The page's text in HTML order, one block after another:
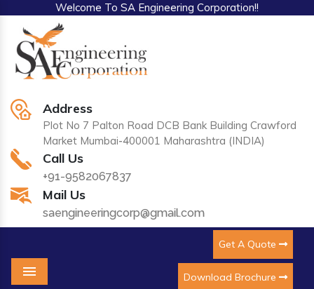
Welcome To SA Engineering Corporation!!
Address
Plot No 7 Palton Road DCB Bank Building Crawford
Market Mumbai-400001 Maharashtra (INDIA)
Call Us
+91-9582067837
Mail Us
saengineeringcorp@gmail.com
Get A Quote
Download Brochure
Menu